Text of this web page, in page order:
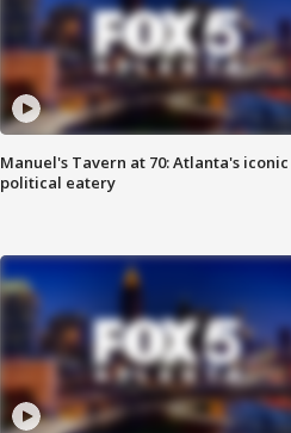
Manuel's Tavern at 70: Atlanta's iconic
political eatery